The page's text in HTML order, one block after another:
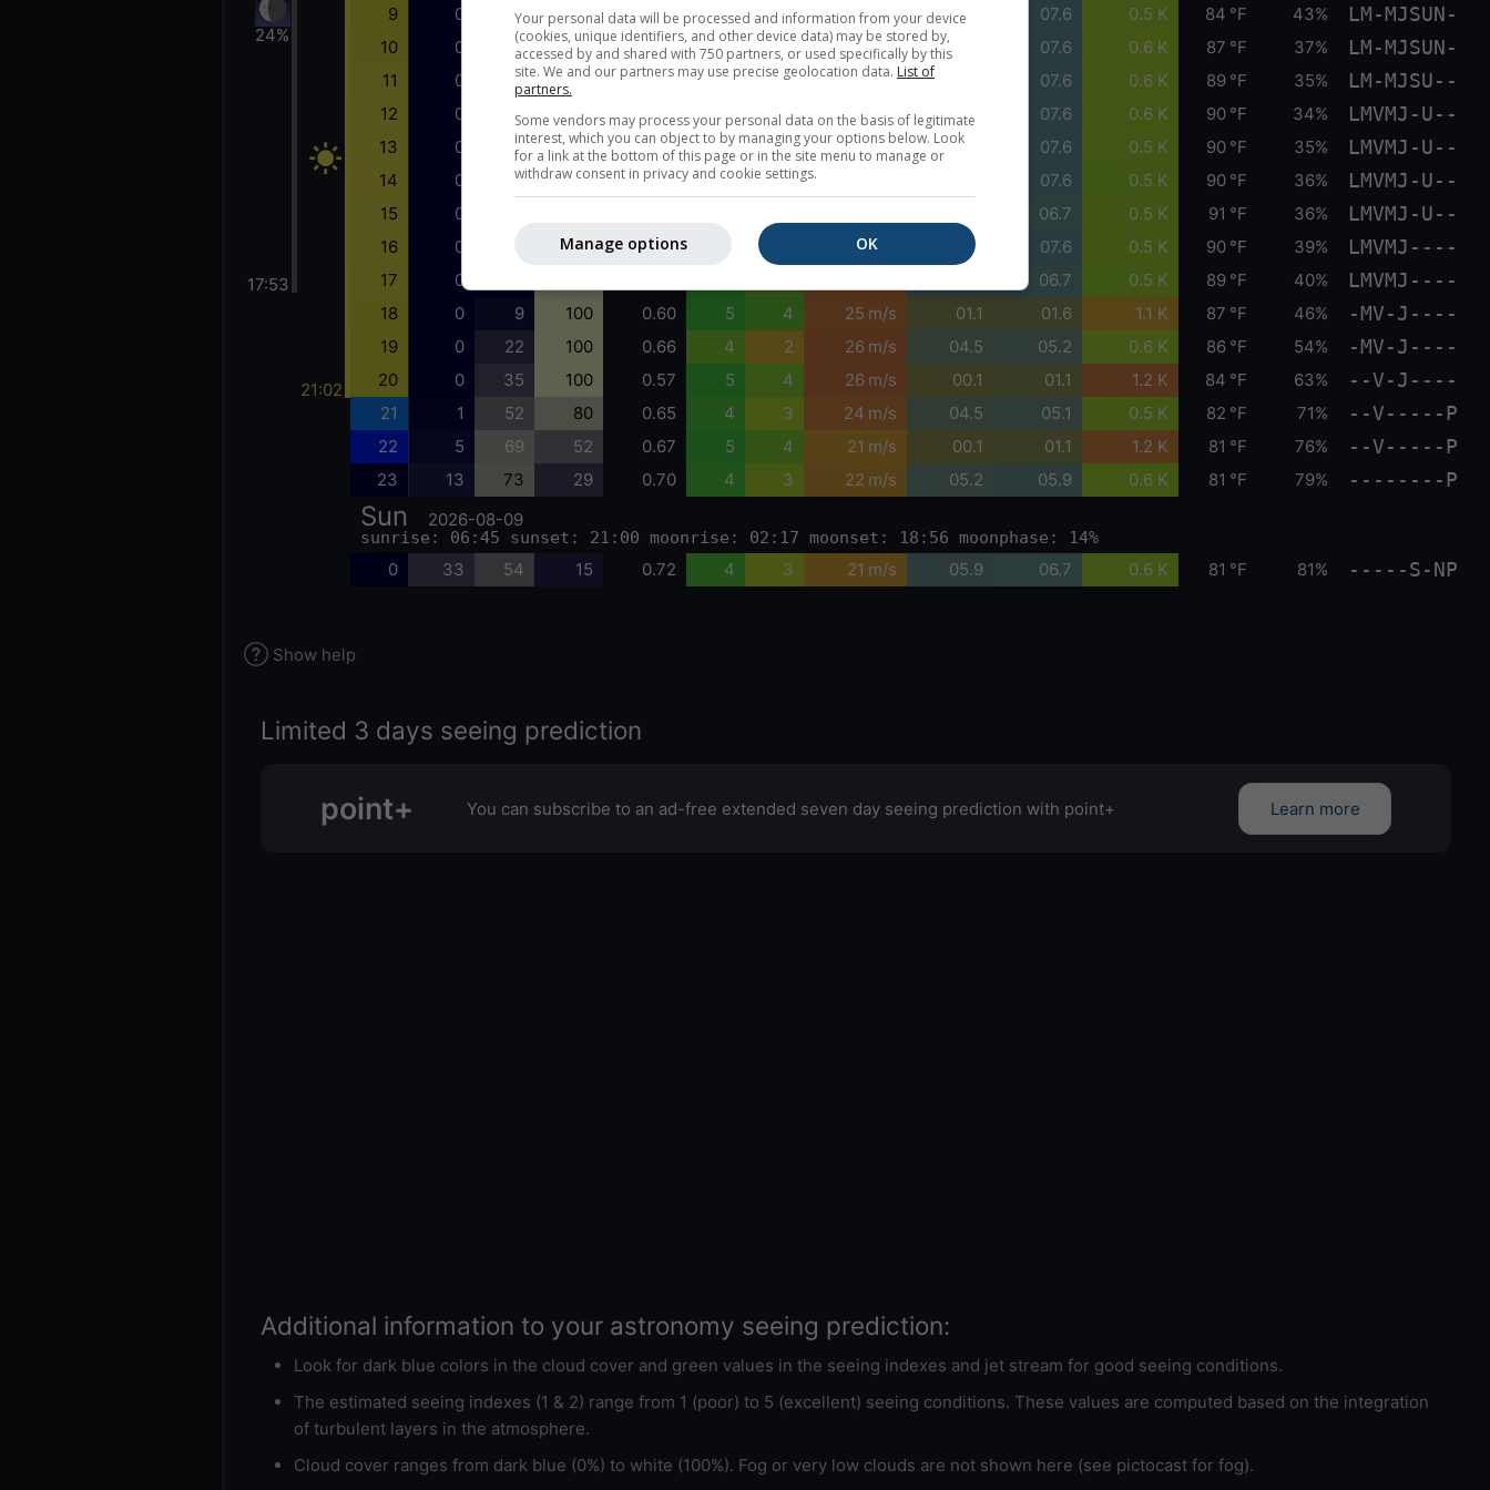
24%
17:53
21:02
9 0 0 0 0.79 5 4 16 m/s 06.7 07.6 0.5 K 84 °F 43% LM-MJSUN-
10 0 0 0 0.77 5 3 17 m/s 06.7 07.6 0.6 K 87 °F 37% LM-MJSUN-
11 0 0 0 0.77 4 3 18 m/s 07.6 0.6 K 89 °F 35% LM-MJSU--
12 0 0 11 0.73 4 3 18 m/s 05.9 07.6 0.6 K 90 °F 34% LMVMJ-U--
13 0 0 27 0.72 4 3 19 m/s 05.9 07.6 0.5 K 90 °F 35% LMVMJ-U--
14 0 0 44 0.68 5 3 07.6 0.5 K 90 °F 36% LMVMJ-U--
15 0 06.7 0.5 K 91 °F 36% LMVMJ-U--
16 0 85 0.67 23 m/s 06.7 07.6 0.5 K 90 °F 39% LMVMJ----
17 0 06.7 0.5 K 89 °F 40% LMVMJ----
18 0 9 100 0.60 5 4 25 m/s 01.1 01.6 1.1 K 87 °F 46% -MV-J----
19 0 22 100 0.66 4 2 26 m/s 04.5 05.2 0.6 K 86 °F 54% -MV-J----
20 0 35 100 0.57 5 4 26 m/s 00.1 01.1 1.2 K 84 °F 63% --V-J----
21 1 52 80 0.65 4 3 24 m/s 04.5 05.1 0.5 K 82 °F 71% --V-----P
22 5 69 52 0.67 5 4 21 m/s 00.1 01.1 1.2 K 81 °F 76% --V-----P
23 13 73 29 0.70 4 3 22 m/s 05.2 05.9 0.6 K 81 °F 79% --------P
Sun 2026-08-09
sunrise: 06:45 sunset: 21:00 moonrise: 02:17 moonset: 18:56 moonphase: 14%
0 33 54 15 0.72 4 3 21 m/s 05.9 06.7 0.6 K 81 °F 81% -----S-NP
Show help
Limited 3 days seeing prediction
point+ You can subscribe to an ad-free extended seven day seeing prediction with point+ Learn more
Additional information to your astronomy seeing prediction:
Look for dark blue colors in the cloud cover and green values in the seeing indexes and jet stream for good seeing conditions.
The estimated seeing indexes (1 & 2) range from 1 (poor) to 5 (excellent) seeing conditions. These values are computed based on the integration
of turbulent layers in the atmosphere.
Cloud cover ranges from dark blue (0%) to white (100%). Fog or very low clouds are not shown here (see pictocast for fog).
Your personal data will be processed and information from your device
(cookies, unique identifiers, and other device data) may be stored by,
accessed by and shared with 750 partners, or used specifically by this
site. We and our partners may use precise geolocation data. List of
partners.
Some vendors may process your personal data on the basis of legitimate
interest, which you can object to by managing your options below. Look
for a link at the bottom of this page or in the site menu to manage or
withdraw consent in privacy and cookie settings.
OK
Manage options